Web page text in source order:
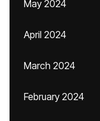
May 2024
April 2024
March 2024
February 2024